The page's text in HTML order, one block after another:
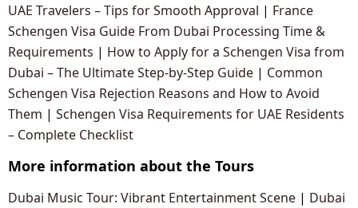
UAE Travelers – Tips for Smooth Approval | France
Schengen Visa Guide From Dubai Processing Time &
Requirements | How to Apply for a Schengen Visa from
Dubai – The Ultimate Step-by-Step Guide | Common
Schengen Visa Rejection Reasons and How to Avoid
Them | Schengen Visa Requirements for UAE Residents
– Complete Checklist
More information about the Tours
Dubai Music Tour: Vibrant Entertainment Scene | Dubai